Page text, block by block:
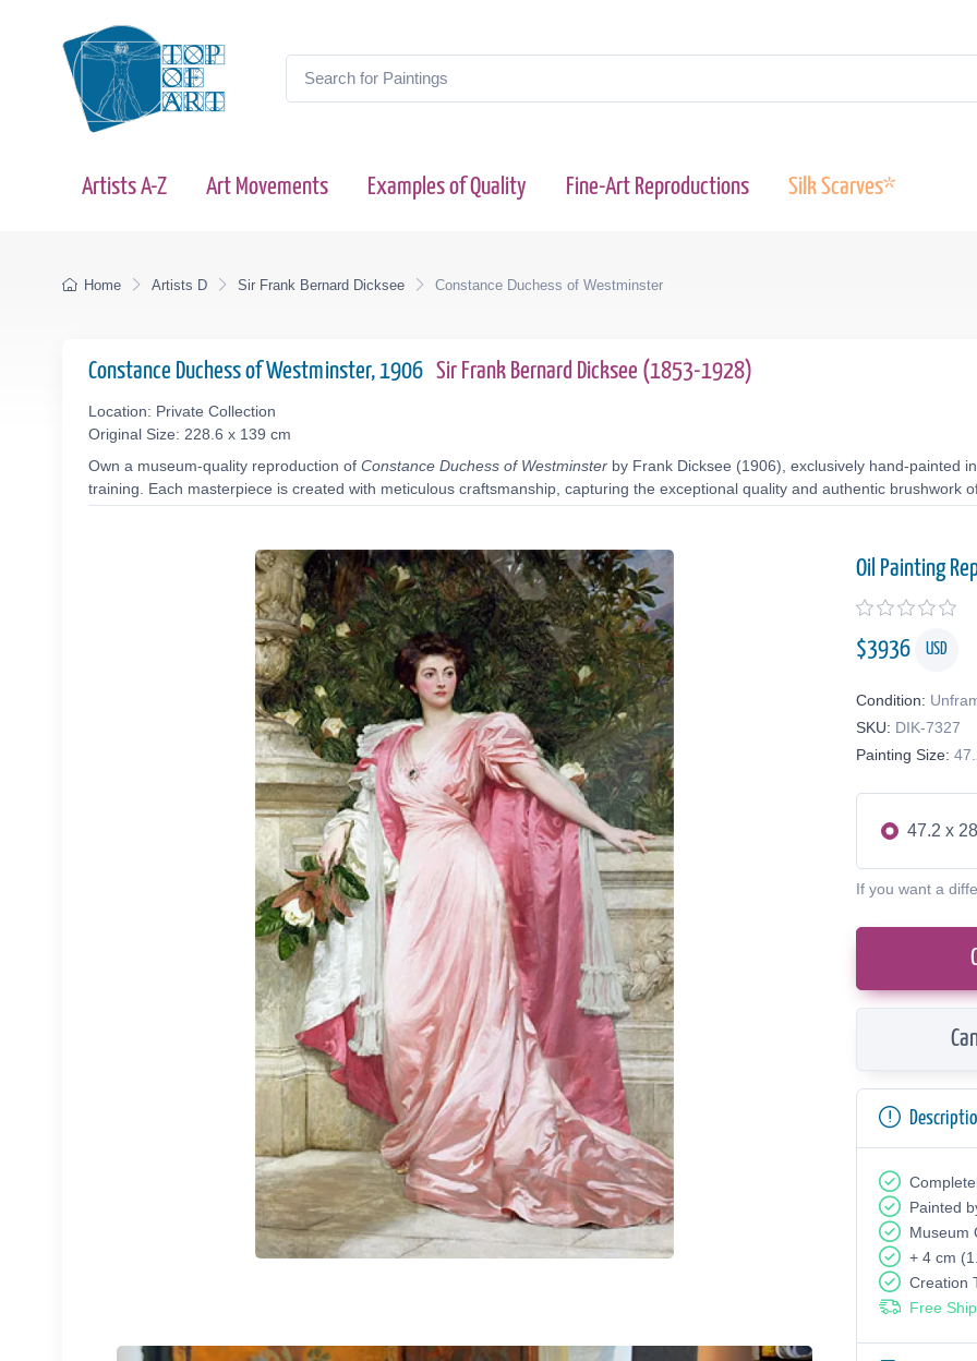
Artists A-Z Art Movements Examples of Quality Fine-Art Reproductions Silk Scarves*
Home Artists D Sir Frank Bernard Dicksee Constance Duchess of Westminster
Constance Duchess of Westminster, 1906 Sir Frank Bernard Dicksee (1853-1928)
Location: Private Collection
Original Size: 228.6 x 139 cm
Own a museum-quality reproduction of Constance Duchess of Westminster by Frank Dicksee (1906), exclusively hand-painted
training. Each masterpiece is created with meticulous craftsmanship, capturing the exceptional quality and authentic brushwork
Oil Painting
$3936 USD
Condition:
SKU: DIK-7327
Painting Size:
47.2 x
If you want a
Painted
Museum
+ 4 cm
Creation
Free